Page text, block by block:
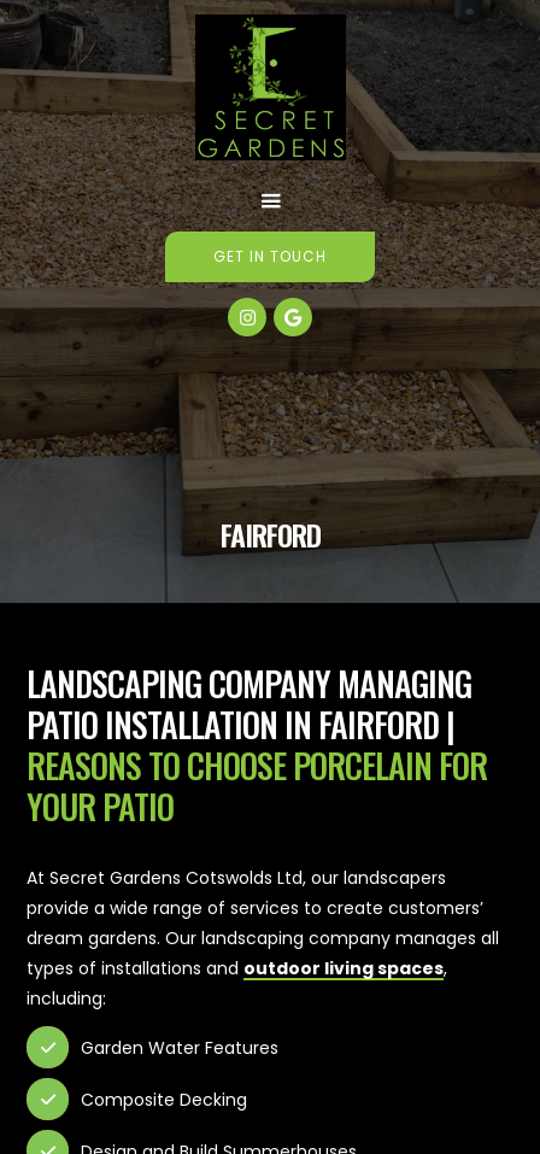
GET IN TOUCH
 
FAIRFORD
LANDSCAPING COMPANY MANAGING
PATIO INSTALLATION IN FAIRFORD |
REASONS TO CHOOSE PORCELAIN FOR
YOUR PATIO
At Secret Gardens Cotswolds Ltd, our landscapers
provide a wide range of services to create customers’
dream gardens. Our landscaping company manages all
types of installations and outdoor living spaces,
including:
 Garden Water Features
 Composite Decking